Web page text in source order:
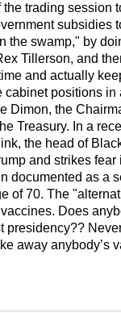
trading session
subsidies
the swamp," by
Tillerson, and
and actually
cabinet positions
Dimon, the
Treasury. In a
the head of
and strikes
documented as a
of 70. The
Does
presidency??
away anybody’s